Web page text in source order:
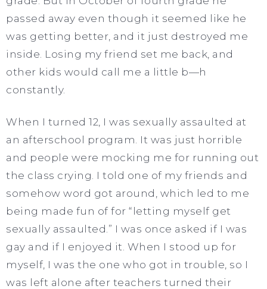
passed away even though it seemed like he
was getting better, and it just destroyed me
inside. Losing my friend set me back, and
other kids would call me a little b—h
constantly.
When I turned 12, I was sexually assaulted at
an afterschool program. It was just horrible
and people were mocking me for running out
the class crying. I told one of my friends and
somehow word got around, which led to me
being made fun of for “letting myself get
sexually assaulted.” I was once asked if I was
gay and if I enjoyed it. When I stood up for
myself, I was the one who got in trouble, so I
was left alone after teachers turned their